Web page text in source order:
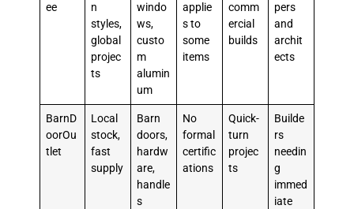
ee
n
styles,
global
projec
ts
windo
ws,
custo
m
alumin
um
applie
s to
some
items
comm
ercial
builds
pers
and
archit
ects
BarnD
oorOu
tlet
Local
stock,
fast
supply
Barn
doors,
hardw
are,
handle
s
No
formal
certific
ations
Quick-
turn
projec
ts
Builde
rs
needin
g
immed
iate